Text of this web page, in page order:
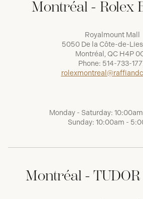
Montréal - Rolex
Royalmount Mall
5050 De la Côte-de-
Montréal, QC H4P
Phone: 514-733-
Monday - Saturday:
Sunday: 10:00am -
Montréal -